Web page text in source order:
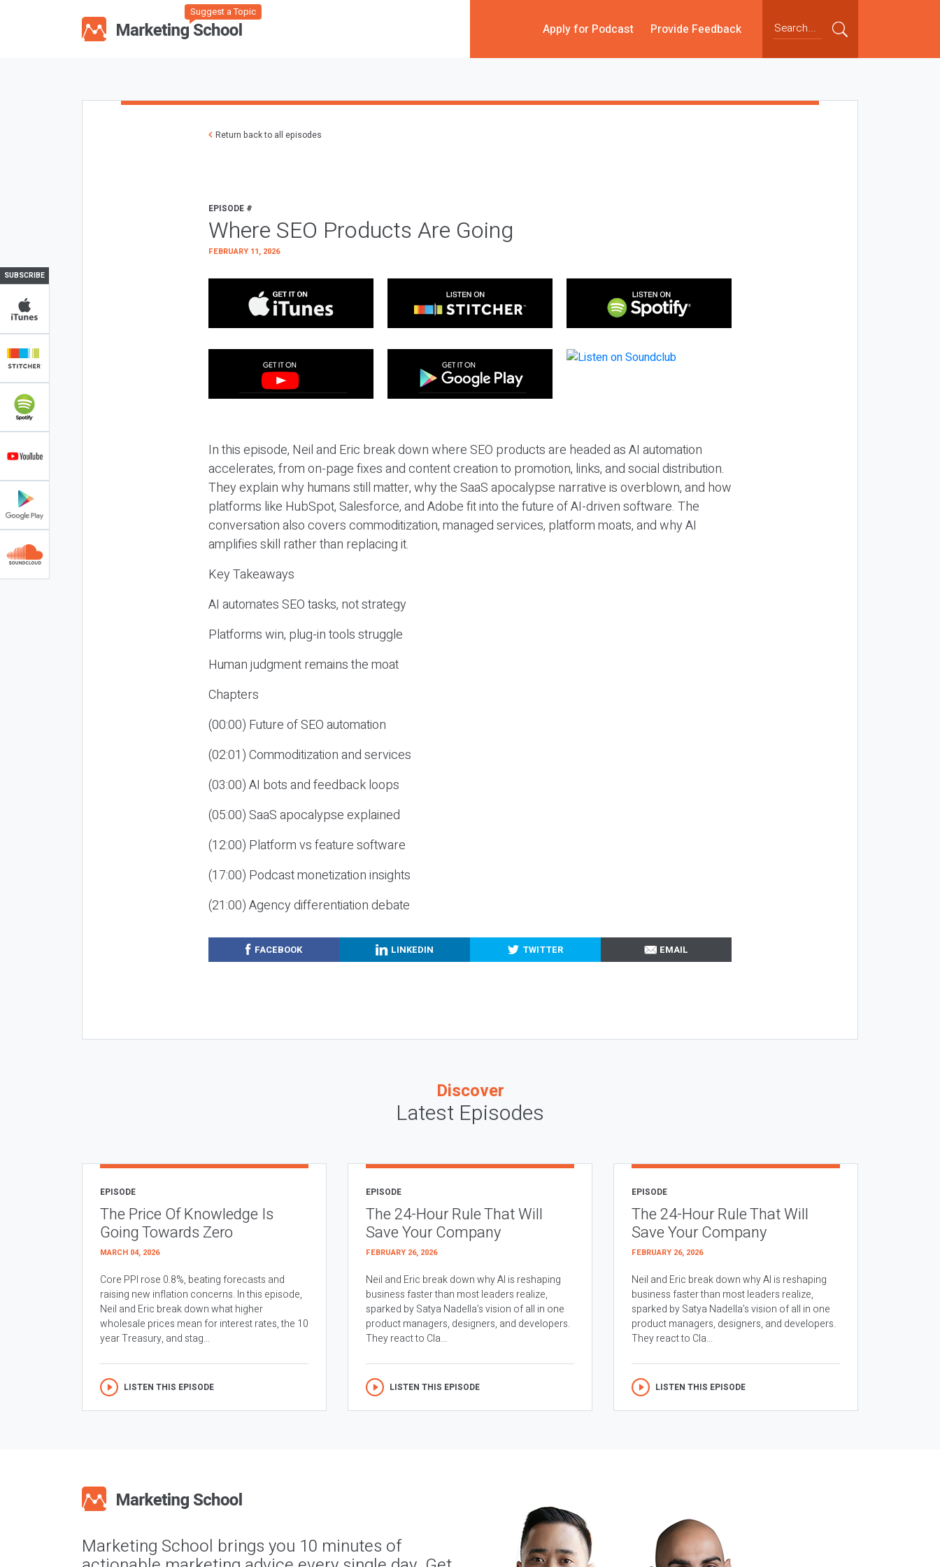
Suggest a Topic
Apply for Podcast Provide Feedback
SUBSCRIBE
Return back to all episodes
EPISODE #
Where SEO Products Are Going
FEBRUARY 11, 2026
In this episode, Neil and Eric break down where SEO products are headed as AI automation
accelerates, from on-page fixes and content creation to promotion, links, and social distribution.
They explain why humans still matter, why the SaaS apocalypse narrative is overblown, and how
platforms like HubSpot, Salesforce, and Adobe fit into the future of AI-driven software. The
conversation also covers commoditization, managed services, platform moats, and why AI
amplifies skill rather than replacing it.
Key Takeaways
AI automates SEO tasks, not strategy
Platforms win, plug-in tools struggle
Human judgment remains the moat
Chapters
(00:00) Future of SEO automation
(02:01) Commoditization and services
(03:00) AI bots and feedback loops
(05:00) SaaS apocalypse explained
(12:00) Platform vs feature software
(17:00) Podcast monetization insights
(21:00) Agency differentiation debate
FACEBOOK LINKEDIN TWITTER EMAIL
Discover
Latest Episodes
EPISODE
The Price Of Knowledge Is
Going Towards Zero
MARCH 04, 2026
Core PPI rose 0.8%, beating forecasts and
raising new inflation concerns. In this episode,
Neil and Eric break down what higher
wholesale prices mean for interest rates, the 10
year Treasury, and stag...
LISTEN THIS EPISODE
EPISODE
The 24-Hour Rule That Will
Save Your Company
FEBRUARY 26, 2026
Neil and Eric break down why AI is reshaping
business faster than most leaders realize,
sparked by Satya Nadella’s vision of all in one
product managers, designers, and developers.
They react to Cla...
LISTEN THIS EPISODE
EPISODE
The 24-Hour Rule That Will
Save Your Company
FEBRUARY 26, 2026
Neil and Eric break down why AI is reshaping
business faster than most leaders realize,
sparked by Satya Nadella’s vision of all in one
product managers, designers, and developers.
They react to Cla...
LISTEN THIS EPISODE
Marketing School brings you 10 minutes of